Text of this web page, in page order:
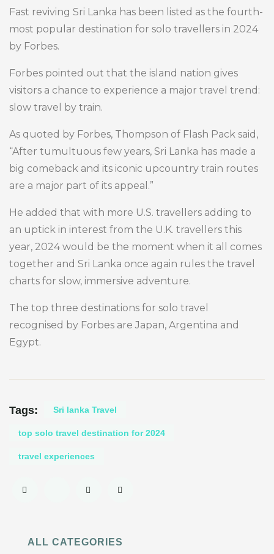
Fast reviving Sri Lanka has been listed as the fourth-
most popular destination for solo travellers in 2024
by Forbes.
Forbes pointed out that the island nation gives
visitors a chance to experience a major travel trend:
slow travel by train.
As quoted by Forbes, Thompson of Flash Pack said,
“After tumultuous few years, Sri Lanka has made a
big comeback and its iconic upcountry train routes
are a major part of its appeal.”
He added that with more U.S. travellers adding to
an uptick in interest from the U.K. travellers this
year, 2024 would be the moment when it all comes
together and Sri Lanka once again rules the travel
charts for slow, immersive adventure.
The top three destinations for solo travel
recognised by Forbes are Japan, Argentina and
Egypt.
Tags: Sri lanka Travel
top solo travel destination for 2024
travel experiences
ALL CATEGORIES